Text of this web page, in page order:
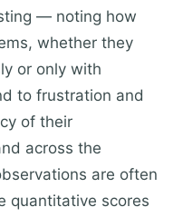
— noting how
whether they
or only with
to frustration and
of their
across the
are often
quantitative scores